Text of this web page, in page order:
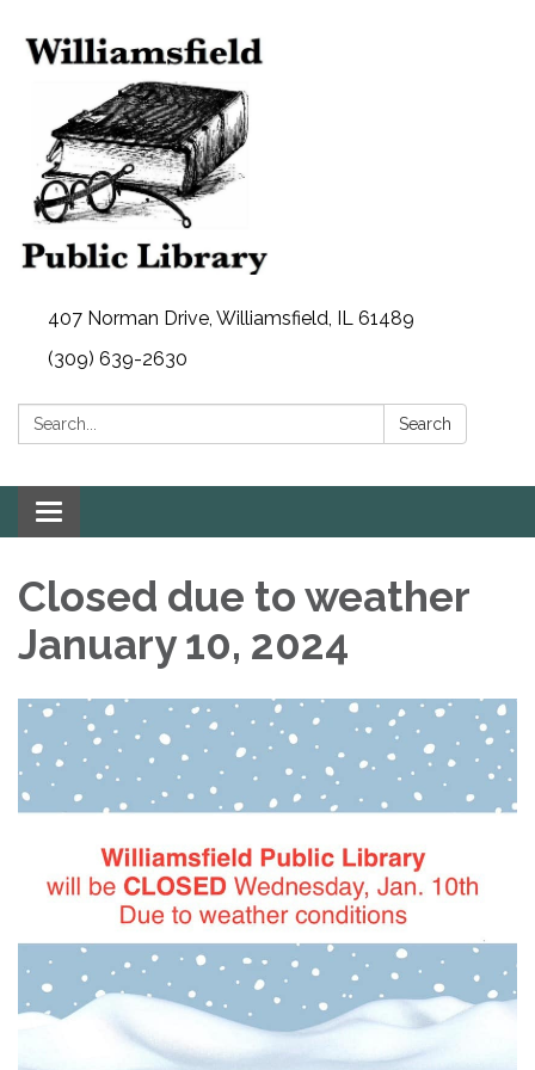
407 Norman Drive, Williamsfield, IL 61489
(309) 639-2630
Search: Search
Toggle
navigation
Closed due to weather
January 10, 2024